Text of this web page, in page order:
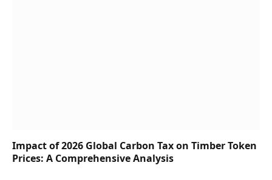
Impact of 2026 Global Carbon Tax on Timber Token
Prices: A Comprehensive Analysis